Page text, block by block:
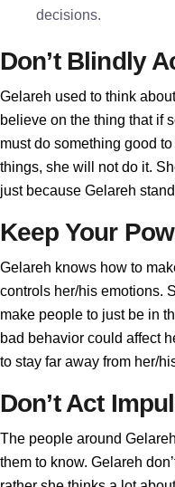
decisions.
Don’t Blindly
Gelareh used to think
believe on the thing that if
must do something good
things, she will not do it.
just because Gelareh
Keep Your
Gelareh knows how to
controls her/his emotions.
make people to just be in
bad behavior could affect
to stay far away from her/
Don’t Act
The people around
them to know. Gelareh